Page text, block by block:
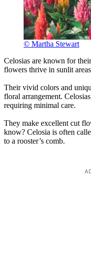
© Martha Stewart
Celosias are known for
flowers thrive in sunlit
Their vivid colors and
floral arrangement.
requiring minimal care.
They make excellent cut
know? Celosia is often
to a rooster’s comb.